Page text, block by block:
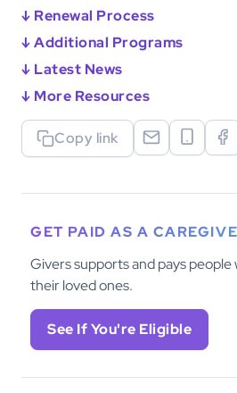
↓ Renewal Process
↓ Additional Programs
↓ Latest News
↓ More Resources
Copy link
GET PAID AS A
Givers supports and pays people
their loved ones.
See If You're Eligible